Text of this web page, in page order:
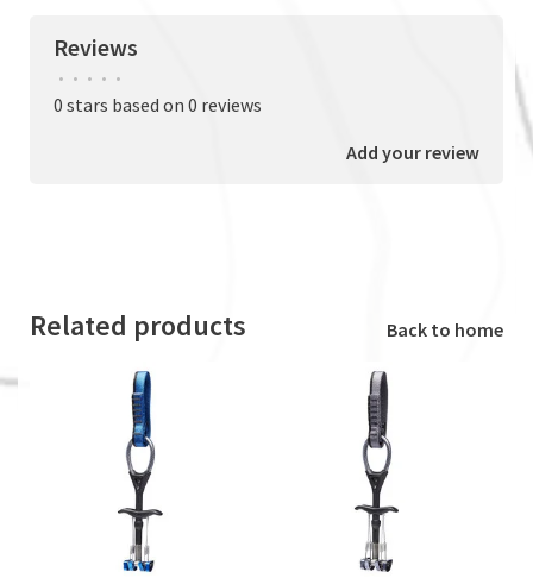
Reviews
• • • • •
0 stars based on 0 reviews
Add your review
Related products Back to home